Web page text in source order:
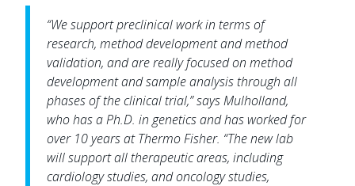
“We support preclinical work in terms of
research, method development and method
validation, and are really focused on method
development and sample analysis through all
phases of the clinical trial,” says Mulholland,
who has a Ph.D. in genetics and has worked for
over 10 years at Thermo Fisher. “The new lab
will support all therapeutic areas, including
cardiology studies, and oncology studies,